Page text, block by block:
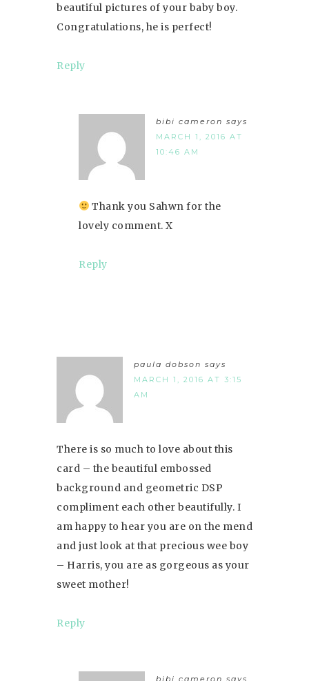
beautiful pictures of your baby boy.
Congratulations, he is perfect!
Reply
bibi cameron says
MARCH 1, 2016 AT
10:46 AM
Thank you Sahwn for the
lovely comment. X
Reply
paula dobson says
MARCH 1, 2016 AT 3:15
AM
There is so much to love about this
card – the beautiful embossed
background and geometric DSP
compliment each other beautifully. I
am happy to hear you are on the mend
and just look at that precious wee boy
– Harris, you are as gorgeous as your
sweet mother!
Reply
bibi cameron says